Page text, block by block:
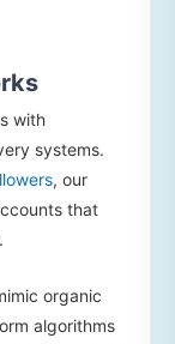
with
systems.
, our
that
organic
algorithms